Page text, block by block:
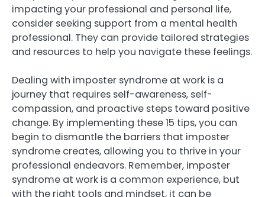
impacting your professional and personal life,
consider seeking support from a mental health
professional. They can provide tailored strategies
and resources to help you navigate these feelings.
Dealing with imposter syndrome at work is a
journey that requires self-awareness, self-
compassion, and proactive steps toward positive
change. By implementing these 15 tips, you can
begin to dismantle the barriers that imposter
syndrome creates, allowing you to thrive in your
professional endeavors. Remember, imposter
syndrome at work is a common experience, but
with the right tools and mindset, it can be